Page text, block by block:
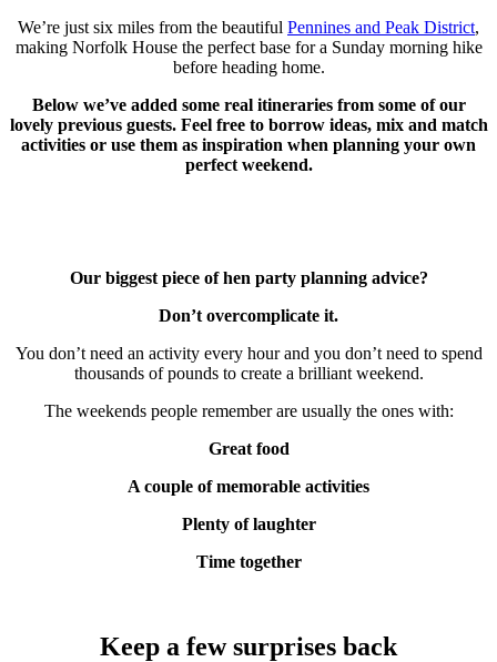
We’re just six miles from the beautiful Pennines and Peak District,
making Norfolk House the perfect base for a Sunday morning hike
before heading home.
Below we’ve added some real itineraries from some of our
lovely previous guests. Feel free to borrow ideas, mix and match
activities or use them as inspiration when planning your own
perfect weekend.
Our biggest piece of hen party planning advice?
Don’t overcomplicate it.
You don’t need an activity every hour and you don’t need to spend
thousands of pounds to create a brilliant weekend.
The weekends people remember are usually the ones with:
Great food
A couple of memorable activities
Plenty of laughter
Time together
Keep a few surprises back